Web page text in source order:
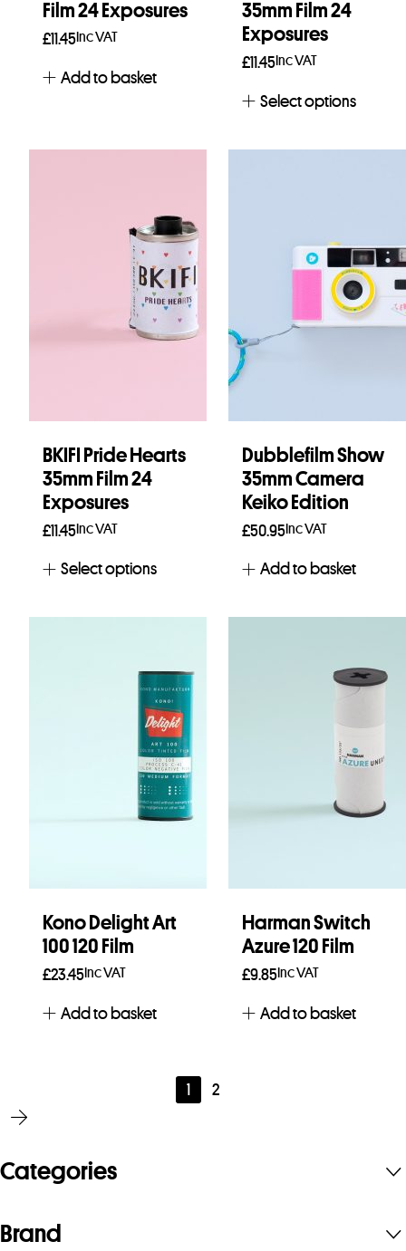
Film 24 Exposures
£11.45Inc VAT
Add to basket
35mm Film 24
Exposures
£11.45Inc VAT
Select options
BKIFI Pride Hearts
35mm Film 24
Exposures
£11.45Inc VAT
Select options
Dubblefilm Show
35mm Camera
Keiko Edition
£50.95Inc VAT
Add to basket
Kono Delight Art
100 120 Film
£23.45Inc VAT
Add to basket
Harman Switch
Azure 120 Film
£9.85Inc VAT
Add to basket
1 2
Categories
Brand